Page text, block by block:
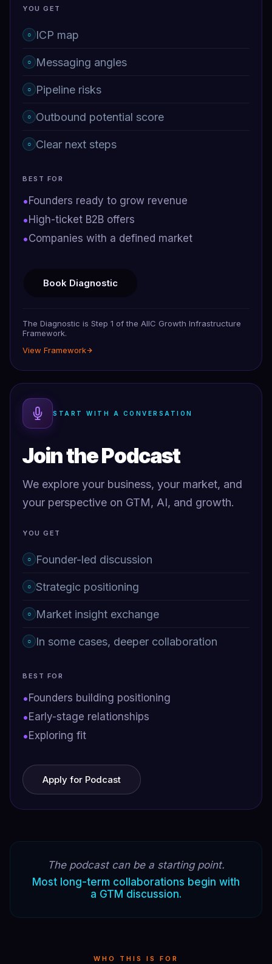
YOU GET
○ ICP map
○ Messaging angles
○ Pipeline risks
○ Outbound potential score
○ Clear next steps
BEST FOR
• Founders ready to grow revenue
• High-ticket B2B offers
•Companies with a defined market
Book Diagnostic
The Diagnostic is Step 1 of the AIIC Growth Infrastructure
Framework.
View Framework
START WITH A CONVERSATION
Join the Podcast
We explore your business, your market, and
your perspective on GTM, AI, and growth.
YOU GET
○ Founder-led discussion
○ Strategic positioning
○ Market insight exchange
○ In some cases, deeper collaboration
BEST FOR
• Founders building positioning
• Early-stage relationships
• Exploring fit
Apply for Podcast
The podcast can be a starting point.
Most long-term collaborations begin with
a GTM discussion.
WHO THIS IS FOR